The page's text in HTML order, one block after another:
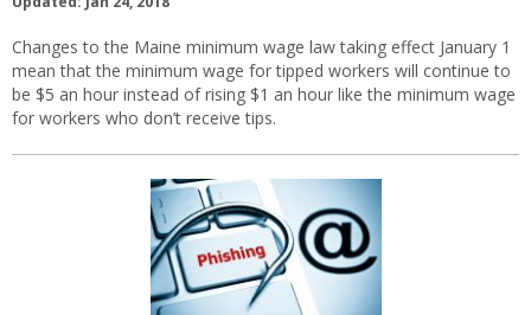
Changes to the Maine minimum wage law taking effect January 1
mean that the minimum wage for tipped workers will continue to
be $5 an hour instead of rising $1 an hour like the minimum wage
for workers who don’t receive tips.